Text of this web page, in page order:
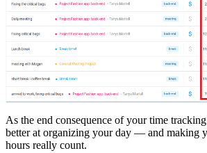
As the end consequence of your time
better at organizing your day — and making
hours really count.